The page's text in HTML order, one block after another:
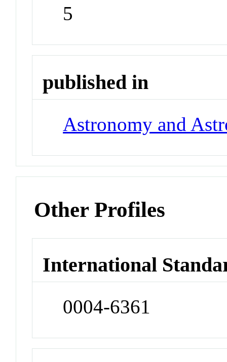
5
published in
Astronomy and
Other Profiles
International
0004-6361